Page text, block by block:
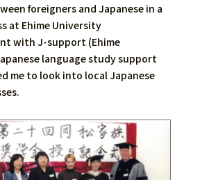
foreigners and Japanese in a
at Ehime University
with J-support (Ehime
language study support
me to look into local Japanese